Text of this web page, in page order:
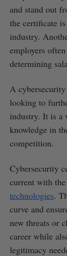
and stand out
the certificate
industry.
employers
determining
A
looking to
industry. It is a
knowledge in
competition.
Cybersecurity
current with
technologies.
curve and
new threats or
career while
legitimacy